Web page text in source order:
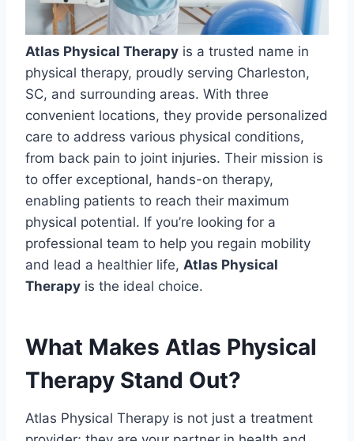
Atlas Physical Therapy is a trusted name in
physical therapy, proudly serving Charleston,
SC, and surrounding areas. With three
convenient locations, they provide personalized
care to address various physical conditions,
from back pain to joint injuries. Their mission is
to offer exceptional, hands-on therapy,
enabling patients to reach their maximum
physical potential. If you’re looking for a
professional team to help you regain mobility
and lead a healthier life, Atlas Physical
Therapy is the ideal choice.
What Makes Atlas Physical
Therapy Stand Out?
Atlas Physical Therapy is not just a treatment